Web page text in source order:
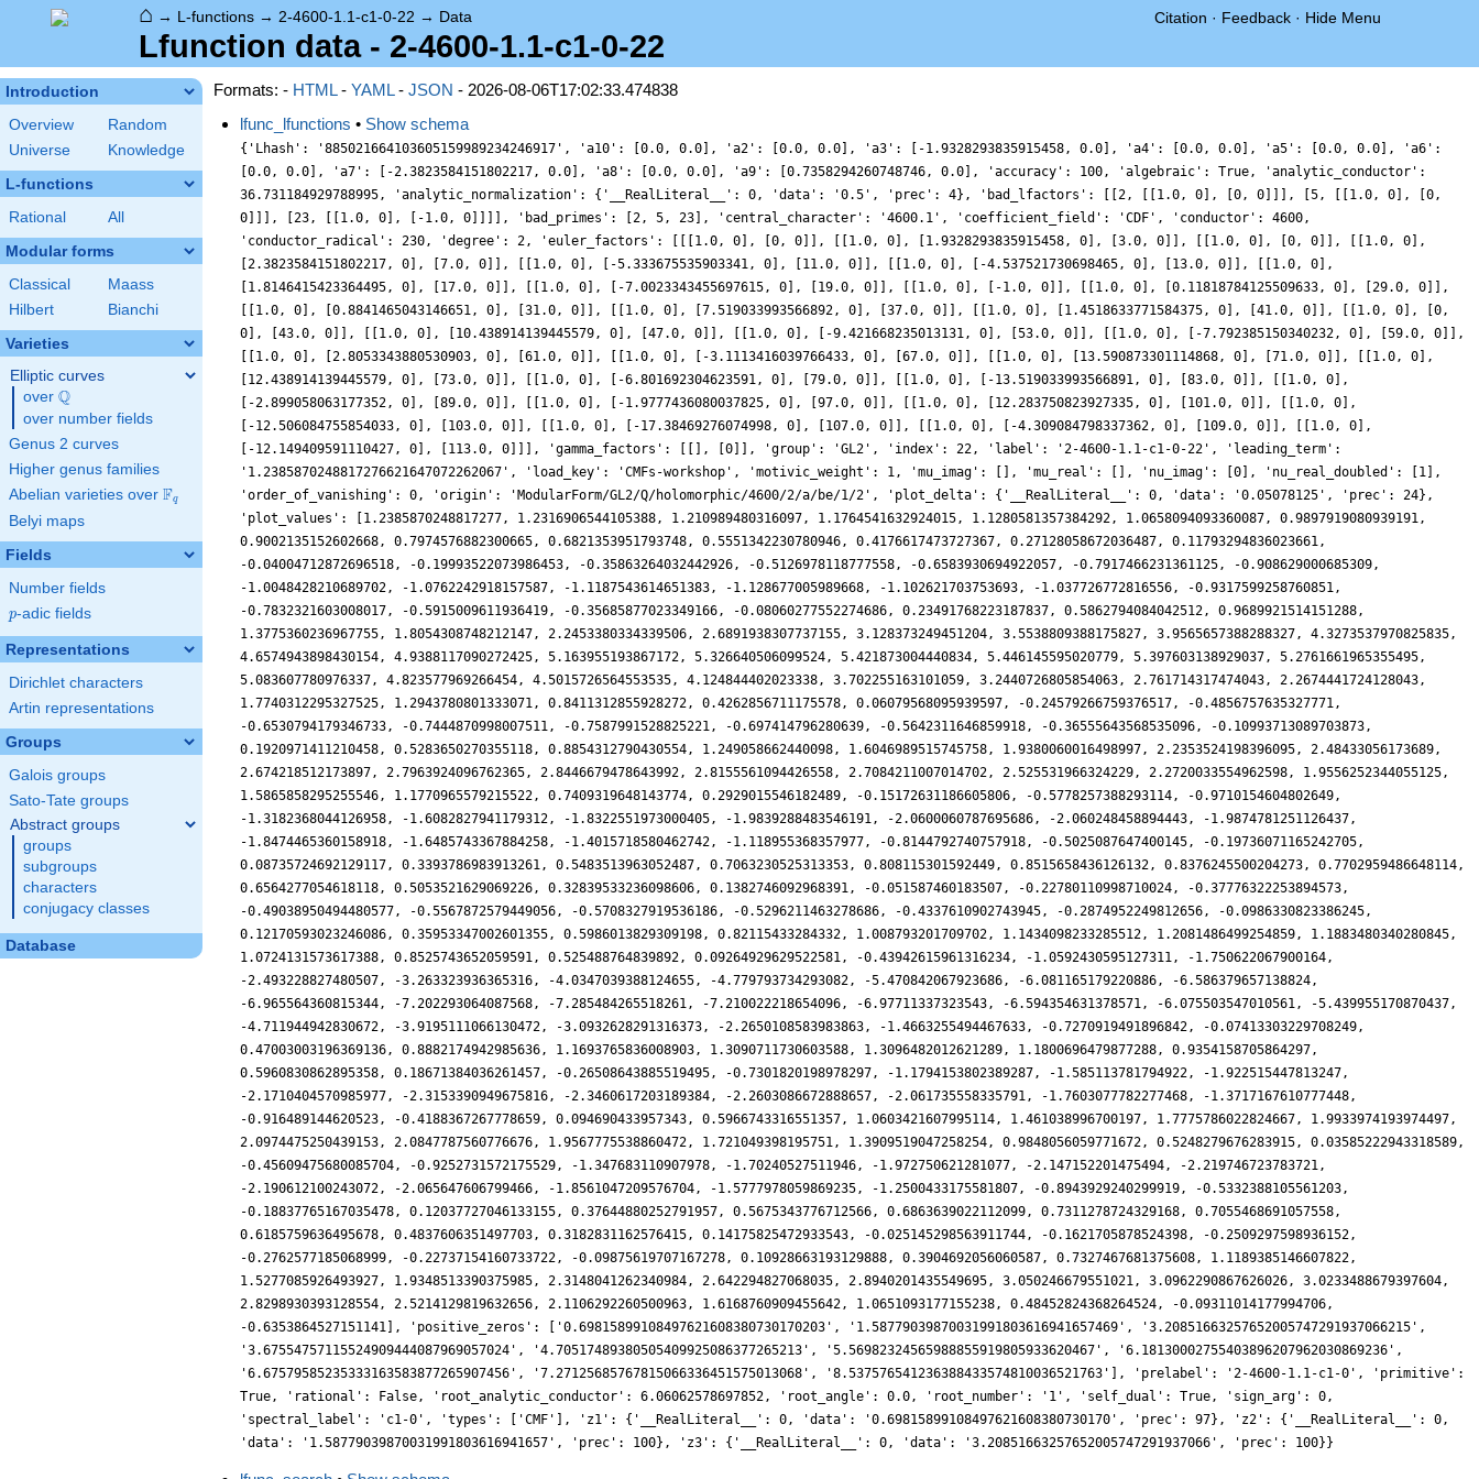
⌂ → L-functions → 2-4600-1.1-c1-0-22 → Data Citation · Feedback · Hide Menu
Lfunction data - 2-4600-1.1-c1-0-22
Introduction
Overview
Random
Universe
Knowledge
L-functions
Rational All
Modular forms
Classical
Maass
Hilbert
Bianchi
Varieties
Elliptic curves
over \Q
Q
over number fields
Genus 2 curves
Higher genus families
Abelian varieties over \F_{q}
Fq
Belyi maps
Fields
Number fields
p
p-adic fields
Representations
Dirichlet characters
Artin representations
Groups
Galois groups
Sato-Tate groups
Abstract groups
groups
subgroups
characters
conjugacy classes
Database
Formats: - HTML- YAML- JSON - 2026-08-06T17:02:33.474838
lfunc_lfunctions • Show schema
{'Lhash': '885021664103605159989234246917', 'a10': [0.0, 0.0], 'a2': [0.0, 0.0], 'a3': [-1.9328293835915458, 0.0], 'a4': [0.0, 0.0], 'a5': [0.0, 0.0], 'a6':
[0.0, 0.0], 'a7': [-2.3823584151802217, 0.0], 'a8': [0.0, 0.0], 'a9': [0.7358294260748746, 0.0], 'accuracy': 100, 'algebraic': True, 'analytic_conductor':
36.731184929788995, 'analytic_normalization': {'__RealLiteral__': 0, 'data': '0.5', 'prec': 4}, 'bad_lfactors': [[2, [[1.0, 0], [0, 0]]], [5, [[1.0, 0], [0,
0]]], [23, [[1.0, 0], [-1.0, 0]]]], 'bad_primes': [2, 5, 23], 'central_character': '4600.1', 'coefficient_field': 'CDF', 'conductor': 4600,
'conductor_radical': 230, 'degree': 2, 'euler_factors': [[[1.0, 0], [0, 0]], [[1.0, 0], [1.9328293835915458, 0], [3.0, 0]], [[1.0, 0], [0, 0]], [[1.0, 0],
[2.3823584151802217, 0], [7.0, 0]], [[1.0, 0], [-5.333675535903341, 0], [11.0, 0]], [[1.0, 0], [-4.537521730698465, 0], [13.0, 0]], [[1.0, 0],
[1.8146415423364495, 0], [17.0, 0]], [[1.0, 0], [-7.0023343455697615, 0], [19.0, 0]], [[1.0, 0], [-1.0, 0]], [[1.0, 0], [0.11818784125509633, 0], [29.0, 0]],
[[1.0, 0], [0.8841465043146651, 0], [31.0, 0]], [[1.0, 0], [7.519033993566892, 0], [37.0, 0]], [[1.0, 0], [1.4518633771584375, 0], [41.0, 0]], [[1.0, 0], [0,
0], [43.0, 0]], [[1.0, 0], [10.438914139445579, 0], [47.0, 0]], [[1.0, 0], [-9.421668235013131, 0], [53.0, 0]], [[1.0, 0], [-7.792385150340232, 0], [59.0, 0]],
[[1.0, 0], [2.8053343880530903, 0], [61.0, 0]], [[1.0, 0], [-3.1113416039766433, 0], [67.0, 0]], [[1.0, 0], [13.590873301114868, 0], [71.0, 0]], [[1.0, 0],
[12.438914139445579, 0], [73.0, 0]], [[1.0, 0], [-6.801692304623591, 0], [79.0, 0]], [[1.0, 0], [-13.519033993566891, 0], [83.0, 0]], [[1.0, 0],
[-2.899058063177352, 0], [89.0, 0]], [[1.0, 0], [-1.9777436080037825, 0], [97.0, 0]], [[1.0, 0], [12.283750823927335, 0], [101.0, 0]], [[1.0, 0],
[-12.506084755854033, 0], [103.0, 0]], [[1.0, 0], [-17.38469276074998, 0], [107.0, 0]], [[1.0, 0], [-4.309084798337362, 0], [109.0, 0]], [[1.0, 0],
[-12.149409591110427, 0], [113.0, 0]]], 'gamma_factors': [[], [0]], 'group': 'GL2', 'index': 22, 'label': '2-4600-1.1-c1-0-22', 'leading_term':
'1.2385870248817276621647072262067', 'load_key': 'CMFs-workshop', 'motivic_weight': 1, 'mu_imag': [], 'mu_real': [], 'nu_imag': [0], 'nu_real_doubled': [1],
'order_of_vanishing': 0, 'origin': 'ModularForm/GL2/Q/holomorphic/4600/2/a/be/1/2', 'plot_delta': {'__RealLiteral__': 0, 'data': '0.05078125', 'prec': 24},
'plot_values': [1.2385870248817277, 1.2316906544105388, 1.210989480316097, 1.1764541632924015, 1.1280581357384292, 1.0658094093360087, 0.9897919080939191,
0.9002135152602668, 0.7974576882300665, 0.6821353951793748, 0.5551342230780946, 0.4176617473727367, 0.27128058672036487, 0.11793294836023661,
-0.04004712872696518, -0.19993522073986453, -0.35863264032442926, -0.5126978118777558, -0.6583930694922057, -0.7917466231361125, -0.908629000685309,
-1.0048428210689702, -1.0762242918157587, -1.1187543614651383, -1.128677005989668, -1.102621703753693, -1.037726772816556, -0.9317599258760851,
-0.7832321603008017, -0.5915009611936419, -0.35685877023349166, -0.08060277552274686, 0.23491768223187837, 0.5862794084042512, 0.9689921514151288,
1.3775360236967755, 1.8054308748212147, 2.2453380334339506, 2.6891938307737155, 3.128373249451204, 3.5538809388175827, 3.9565657388288327, 4.3273537970825835,
4.6574943898430154, 4.9388117090272425, 5.163955193867172, 5.326640506099524, 5.421873004440834, 5.446145595020779, 5.397603138929037, 5.2761661965355495,
5.083607780976337, 4.823577969266454, 4.5015726564553535, 4.124844402023338, 3.702255163101059, 3.2440726805854063, 2.761714317474043, 2.2674441724128043,
1.7740312295327525, 1.2943780801333071, 0.8411312855928272, 0.4262856711175578, 0.06079568095939597, -0.24579266759376517, -0.4856757635327771,
-0.6530794179346733, -0.7444870998007511, -0.7587991528825221, -0.697414796280639, -0.5642311646859918, -0.36555643568535096, -0.10993713089703873,
0.1920971411210458, 0.5283650270355118, 0.8854312790430554, 1.249058662440098, 1.6046989515745758, 1.9380060016498997, 2.2353524198396095, 2.48433056173689,
2.674218512173897, 2.7963924096762365, 2.8446679478643992, 2.8155561094426558, 2.7084211007014702, 2.525531966324229, 2.2720033554962598, 1.9556252344055125,
1.5865858295255546, 1.1770965579215522, 0.7409319648143774, 0.2929015546182489, -0.15172631186605806, -0.5778257388293114, -0.9710154604802649,
-1.3182368044126958, -1.6082827941179312, -1.8322551973000405, -1.9839288483546191, -2.0600060787695686, -2.060248458894443, -1.9874781251126437,
-1.8474465360158918, -1.6485743367884258, -1.4015718580462742, -1.118955368357977, -0.8144792740757918, -0.5025087647400145, -0.19736071165242705,
0.08735724692129117, 0.3393786983913261, 0.5483513963052487, 0.7063230525313353, 0.808115301592449, 0.8515658436126132, 0.8376245500204273, 0.7702959486648114,
0.6564277054618118, 0.5053521629069226, 0.32839533236098606, 0.1382746092968391, -0.051587460183507, -0.22780110998710024, -0.37776322253894573,
-0.49038950494480577, -0.5567872579449056, -0.5708327919536186, -0.5296211463278686, -0.4337610902743945, -0.2874952249812656, -0.0986330823386245,
0.12170593023246086, 0.35953347002601355, 0.5986013829309198, 0.82115433284332, 1.008793201709702, 1.1434098233285512, 1.2081486499254859, 1.1883480340280845,
1.0724131573617388, 0.8525743652059591, 0.525488764839892, 0.09264929629522581, -0.43942615961316234, -1.0592430595127311, -1.750622067900164,
-2.493228827480507, -3.263323936365316, -4.0347039388124655, -4.779793734293082, -5.470842067923686, -6.081165179220886, -6.586379657138824,
-6.965564360815344, -7.202293064087568, -7.285484265518261, -7.210022218654096, -6.97711337323543, -6.594354631378571, -6.075503547010561, -5.439955170870437,
-4.711944942830672, -3.9195111066130472, -3.0932628291316373, -2.2650108583983863, -1.4663255494467633, -0.7270919491896842, -0.07413303229708249,
0.47003003196369136, 0.8882174942985636, 1.1693765836008903, 1.3090711730603588, 1.3096482012621289, 1.1800696479877288, 0.9354158705864297,
0.5960830862895358, 0.18671384036261457, -0.26508643885519495, -0.7301820198978297, -1.1794153802389287, -1.585113781794922, -1.922515447813247,
-2.1710404570985977, -2.3153390949675816, -2.3460617203189384, -2.2603086672888657, -2.061735558335791, -1.7603077782277468, -1.3717167610777448,
-0.916489144620523, -0.4188367267778659, 0.094690433957343, 0.5966743316551357, 1.0603421607995114, 1.461038996700197, 1.7775786022824667, 1.9933974193974497,
2.0974475250439153, 2.0847787560776676, 1.9567775538860472, 1.721049398195751, 1.3909519047258254, 0.9848056059771672, 0.5248279676283915, 0.03585222943318589,
-0.45609475680085704, -0.9252731572175529, -1.347683110907978, -1.70240527511946, -1.972750621281077, -2.147152201475494, -2.219746723783721,
-2.190612100243072, -2.065647606799466, -1.8561047209576704, -1.5777978059869235, -1.2500433175581807, -0.8943929240299919, -0.5332388105561203,
-0.18837765167035478, 0.12037727046133155, 0.37644880252791957, 0.5675343776712566, 0.6863639022112099, 0.7311278724329168, 0.7055468691057558,
0.6185759636495678, 0.4837606351497703, 0.3182831162576415, 0.14175825472933543, -0.025145298563911744, -0.1621705878524398, -0.2509297598936152,
-0.2762577185068999, -0.22737154160733722, -0.09875619707167278, 0.10928663193129888, 0.3904692056060587, 0.7327467681375608, 1.1189385146607822,
1.5277085926493927, 1.9348513390375985, 2.3148041262340984, 2.642294827068035, 2.8940201435549695, 3.050246679551021, 3.0962290867626026, 3.0233488679397604,
2.8298930393128554, 2.5214129819632656, 2.1106292260500963, 1.6168760909455642, 1.0651093177155238, 0.48452824368264524, -0.09311014177994706,
-0.6353864527151141], 'positive_zeros': ['0.69815899108497621608380730170203', '1.58779039870031991803616941657469', '3.20851663257652005747291937066215',
'3.67554757115524909444087969057024', '4.70517489380505409925086377265213', '5.56982324565988855919805933620467', '6.18130002755403896207962030869236',
'6.67579585235333163583877265907456', '7.27125685767815066336451575013068', '8.537576541236388433574810036521763'], 'prelabel': '2-4600-1.1-c1-0', 'primitive':
True, 'rational': False, 'root_analytic_conductor': 6.06062578697852, 'root_angle': 0.0, 'root_number': '1', 'self_dual': True, 'sign_arg': 0,
'spectral_label': 'c1-0', 'types': ['CMF'], 'z1': {'__RealLiteral__': 0, 'data': '0.69815899108497621608380730170', 'prec': 97}, 'z2': {'__RealLiteral__': 0,
'data': '1.58779039870031991803616941657', 'prec': 100}, 'z3': {'__RealLiteral__': 0, 'data': '3.20851663257652005747291937066', 'prec': 100}}